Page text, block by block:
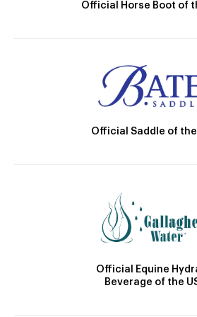
Official Horse Boot of
Official Saddle of the
Official Equine
Beverage of the